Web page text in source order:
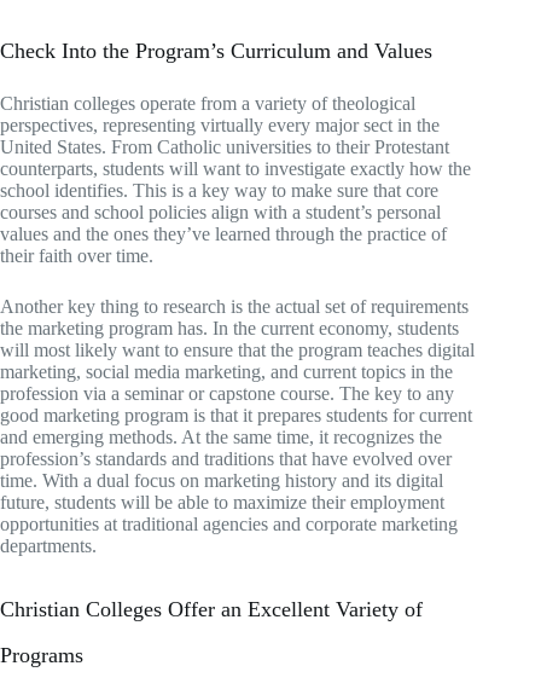
Check Into the Program’s Curriculum and Values
Christian colleges operate from a variety of theological
perspectives, representing virtually every major sect in the
United States. From Catholic universities to their Protestant
counterparts, students will want to investigate exactly how the
school identifies. This is a key way to make sure that core
courses and school policies align with a student’s personal
values and the ones they’ve learned through the practice of
their faith over time.
Another key thing to research is the actual set of requirements
the marketing program has. In the current economy, students
will most likely want to ensure that the program teaches digital
marketing, social media marketing, and current topics in the
profession via a seminar or capstone course. The key to any
good marketing program is that it prepares students for current
and emerging methods. At the same time, it recognizes the
profession’s standards and traditions that have evolved over
time. With a dual focus on marketing history and its digital
future, students will be able to maximize their employment
opportunities at traditional agencies and corporate marketing
departments.
Christian Colleges Offer an Excellent Variety of
Programs